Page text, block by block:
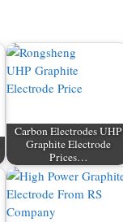
Carbon Electrodes UHP
Graphite Electrode
Prices…